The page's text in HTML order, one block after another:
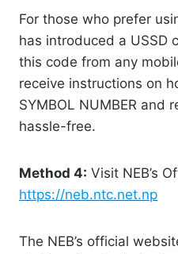
For those who prefer
has introduced a USSD
this code from any
receive instructions on
SYMBOL NUMBER and
hassle-free.
Method 4: Visit NEB’s
https://neb.ntc.net.np
The NEB’s official